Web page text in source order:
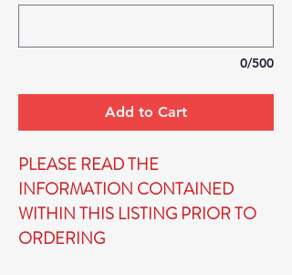
0/500
Add to Cart
PLEASE READ THE
INFORMATION CONTAINED
WITHIN THIS LISTING PRIOR TO
ORDERING